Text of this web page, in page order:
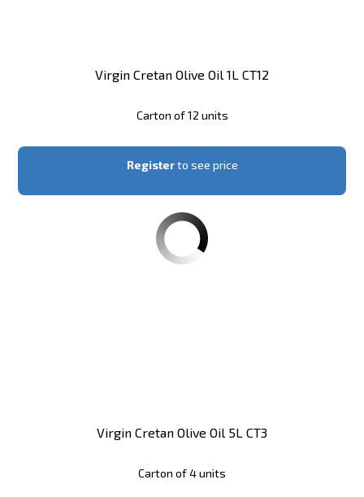
Virgin Cretan Olive Oil 1L CT12
Carton of 12 units
Registerto see price
Virgin Cretan Olive Oil 5L CT3
Carton of 4 units